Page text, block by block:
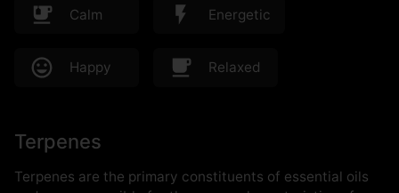
Calm Energetic
Happy Relaxed
Terpenes
Terpenes are the primary constituents of essential oils